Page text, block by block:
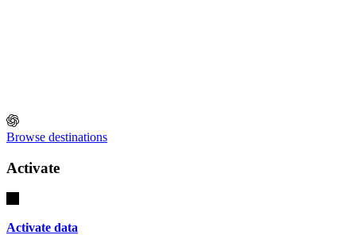
Browse destinations
Activate
Activate data